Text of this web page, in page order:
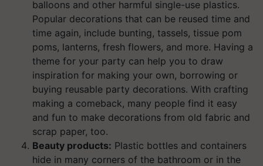
balloons and other harmful single-use plastics.
Popular decorations that can be reused time and
time again, include bunting, tassels, tissue pom
poms, lanterns, fresh flowers, and more. Having a
theme for your party can help you to draw
inspiration for making your own, borrowing or
buying reusable party decorations. With crafting
making a comeback, many people find it easy
and fun to make decorations from old fabric and
scrap paper, too.
Beauty products: Plastic bottles and containers
hide in many corners of the bathroom or in the